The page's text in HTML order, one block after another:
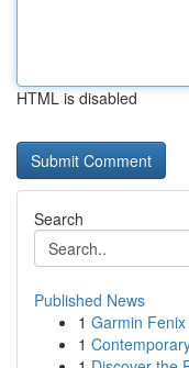
HTML is disabled
Search
Published News
1 Garmin
1